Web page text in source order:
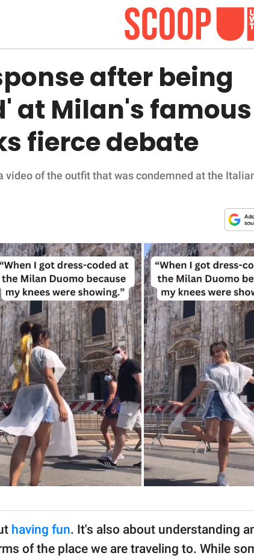
after being
at Milan's famous
fierce debate
video of the outfit that was condemned at the
having fun. It's also about understanding
of the place we are traveling to. While